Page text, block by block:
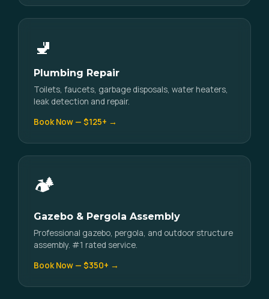
🚽
Plumbing Repair
Toilets, faucets, garbage disposals, water heaters,
leak detection and repair.
Book Now — $125+ →
🏕️
Gazebo & Pergola Assembly
Professional gazebo, pergola, and outdoor structure
assembly. #1 rated service.
Book Now — $350+ →